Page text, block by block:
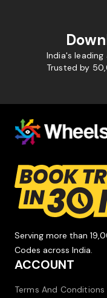
India's
Trusted by
Serving more than
Codes across India.
ACCOUNT
Terms And Conditions